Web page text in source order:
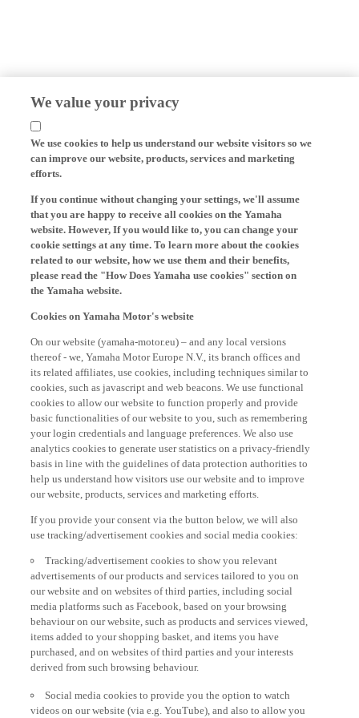
We value your privacy
We use cookies to help us understand our website visitors so we
can improve our website, products, services and marketing
efforts.
If you continue without changing your settings, we'll assume
that you are happy to receive all cookies on the Yamaha
website. However, If you would like to, you can change your
cookie settings at any time. To learn more about the cookies
related to our website, how we use them and their benefits,
please read the "How Does Yamaha use cookies" section on
the Yamaha website.
Cookies on Yamaha Motor's website
On our website (yamaha-motor.eu) – and any local versions
thereof - we, Yamaha Motor Europe N.V., its branch offices and
its related affiliates, use cookies, including techniques similar to
cookies, such as javascript and web beacons. We use functional
cookies to allow our website to function properly and provide
basic functionalities of our website to you, such as remembering
your login credentials and language preferences. We also use
analytics cookies to generate user statistics on a privacy-friendly
basis in line with the guidelines of data protection authorities to
help us understand how visitors use our website and to improve
our website, products, services and marketing efforts.
If you provide your consent via the button below, we will also
use tracking/advertisement cookies and social media cookies:
Tracking/advertisement cookies to show you relevant
advertisements of our products and services tailored to you on
our website and on websites of third parties, including social
media platforms such as Facebook, based on your browsing
behaviour on our website, such as products and services viewed,
items added to your shopping basket, and items you have
purchased, and on websites of third parties and your interests
derived from such browsing behaviour.
Social media cookies to provide you the option to watch
videos on our website (via e.g. YouTube), and also to allow you